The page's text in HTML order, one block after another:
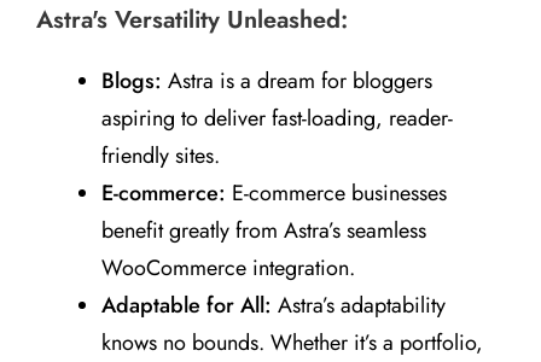
Astra's Versatility Unleashed:
Blogs: Astra is a dream for bloggers
aspiring to deliver fast-loading, reader-
friendly sites.
E-commerce: E-commerce businesses
benefit greatly from Astra’s seamless
WooCommerce integration.
Adaptable for All: Astra’s adaptability
knows no bounds. Whether it’s a portfolio,